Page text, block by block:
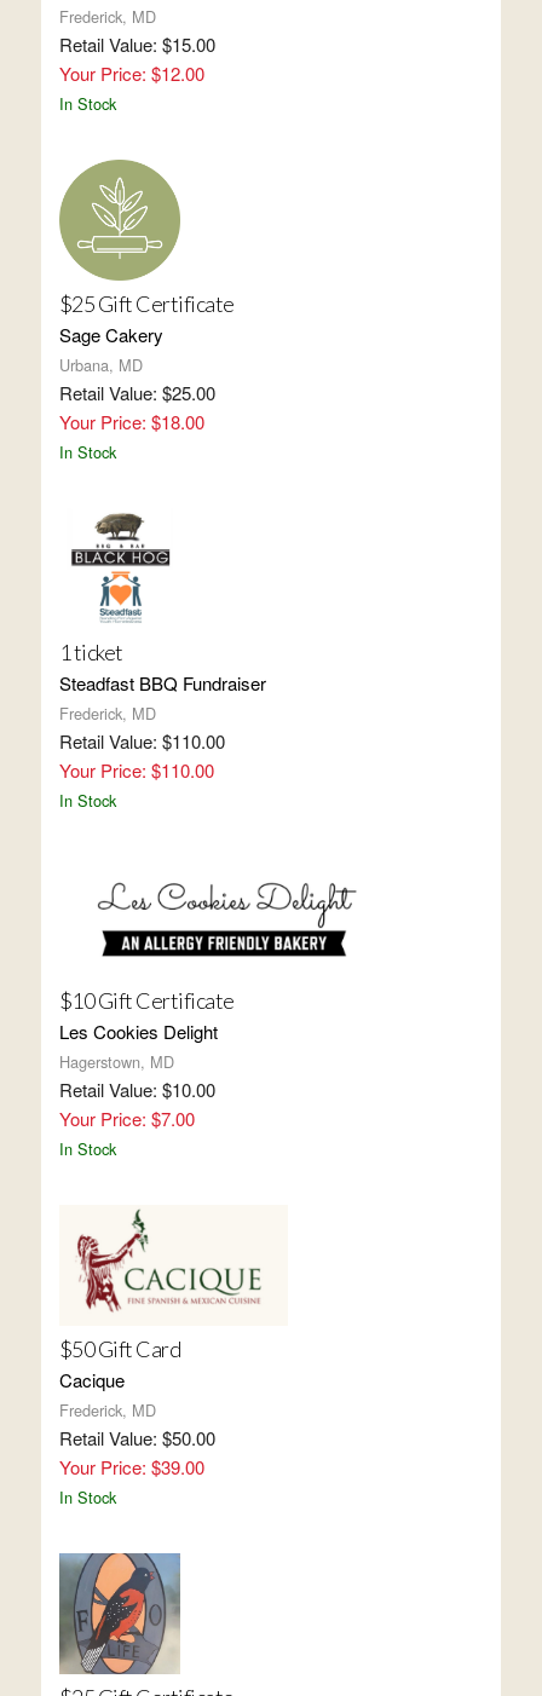
Frederick, MD
Retail Value: $15.00
Your Price: $12.00
In Stock
$25 Gift Certificate
Sage Cakery
Urbana, MD
Retail Value: $25.00
Your Price: $18.00
In Stock
1 ticket
Steadfast BBQ Fundraiser
Frederick, MD
Retail Value: $110.00
Your Price: $110.00
In Stock
$10 Gift Certificate
Les Cookies Delight
Hagerstown, MD
Retail Value: $10.00
Your Price: $7.00
In Stock
$50 Gift Card
Cacique
Frederick, MD
Retail Value: $50.00
Your Price: $39.00
In Stock